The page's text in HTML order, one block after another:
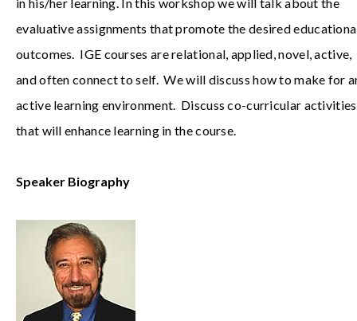
evaluative assignments that promote the desired
outcomes. IGE courses are relational, applied, novel, active,
and often connect to self. We will discuss how to make for
active learning environment. Discuss co-curricular activities
that will enhance learning in the course.
Speaker Biography